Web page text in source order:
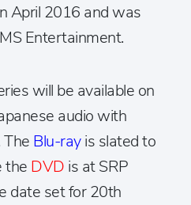
April 2016 and was
Entertainment.
will be available on
audio with
The Blu-rayis slated to
the DVD is at SRP
date set for 20th